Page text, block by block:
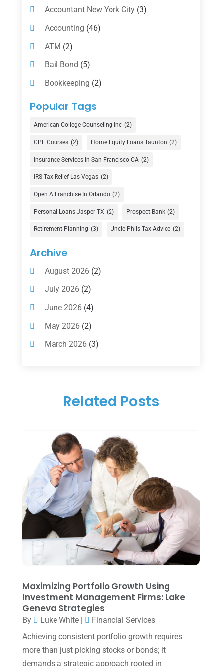
Accountant New York City(3)
Accounting (46)
ATM (2)
Bail Bond (5)
Bookkeeping (2)
Counselor
Currency Exchange Service
(1)
Finance(74)
Finance Broker(3)
Financial Advisor(16)
Financial Services(147)
Gold Dealer(1)
Insurance
Investing(1)
Investments(7)
Loan Agency(2)
Loans(54)
Pawn Shop(1)
(14)
Tax Services
Uncategorized (39)
Popular Tags
American College Counseling Inc (2)
CPE Courses (2) Home Equity Loans Taunton (2)
Insurance Services In San Francisco CA (2)
IRS Tax Relief Las Vegas (2)
Open A Franchise In Orlando (2)
Personal-Loans-Jasper-TX (2) Prospect Bank (2)
Retirement Planning (3) Uncle-Phils-Tax-Advice (2)
Archive
August 2026(2)
July 2026(2)
June 2026(4)
May 2026(2)
March 2026(3)
November 2025(1)
August 2025
July 2025(3)
June 2025(3)
May 2025
(4)
April 2025(1)
March 2025(1)
February 2025(1)
January 2025(2)
December 2024(3)
November 2024(2)
October 2024 (2)
September 2024(2)
August 2024(4)
Related Posts
Maximizing Portfolio Growth Using
Investment Management Firms: Lake
Geneva Strategies
By Luke White|
Financial Services
Achieving consistent portfolio growth requires
more than just picking stocks or bonds; it
demands a strategic approach rooted in